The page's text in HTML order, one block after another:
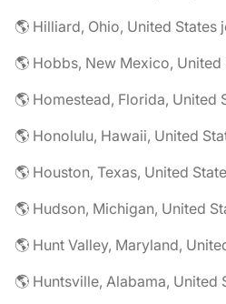
🌎 Hilliard, Ohio, United States
🌎 Hobbs, New Mexico, United
🌎 Homestead, Florida, United
🌎 Honolulu, Hawaii, United
🌎 Houston, Texas, United
🌎 Hudson, Michigan, United
🌎 Hunt Valley, Maryland,
🌎 Huntsville, Alabama, United